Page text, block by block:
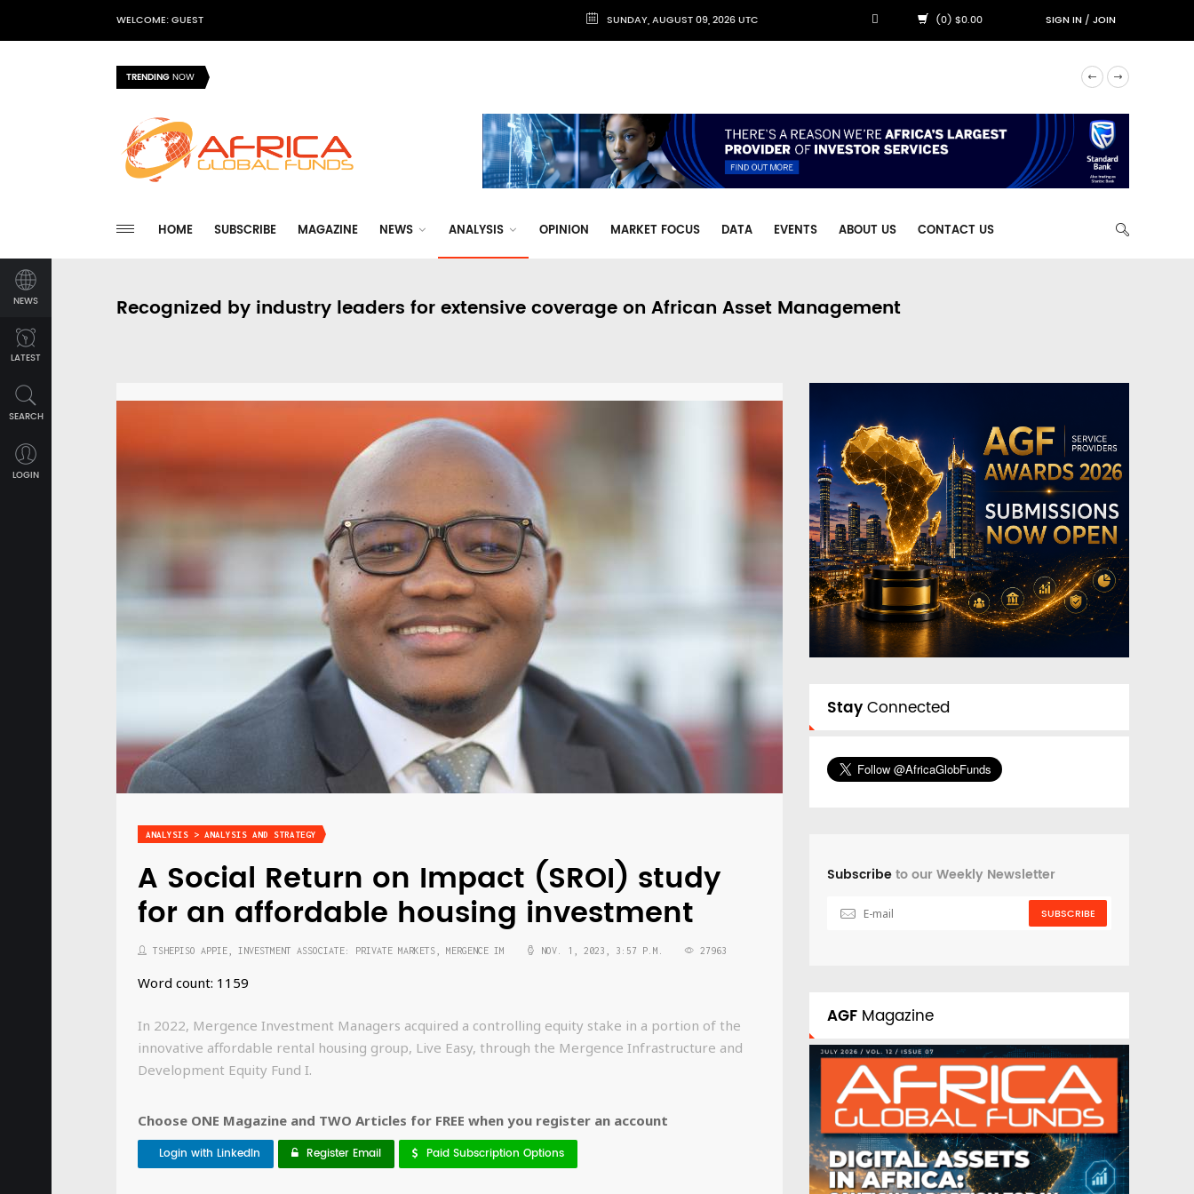
WELCOME: GUEST SUNDAY, AUGUST 09, 2026 UTC (0) $0.00 SIGN IN/JOIN
TRENDINGNOW
HOME SUBSCRIBE MAGAZINE NEWS ANALYSIS OPINION MARKET FOCUS DATA EVENTS ABOUT US CONTACT US
NEWS
LATEST
SEARCH
LOGIN
Recognized by industry leaders for extensive coverage on African Asset Management
ANALYSIS > ANALYSIS AND STRATEGY
A Social Return on Impact (SROI) study
for an affordable housing investment
TSHEPISO APPIE, INVESTMENT ASSOCIATE: PRIVATE MARKETS, MERGENCE IM NOV. 1, 2023, 3:57 P.M. 27963
Word count: 1159
In 2022, Mergence Investment Managers acquired a controlling equity stake in a portion of the
innovative affordable rental housing group, Live Easy, through the Mergence Infrastructure and
Development Equity Fund I.
Choose ONE Magazine and TWO Articles for FREE when you register an account
Login with LinkedIn Register Email Paid Subscription Options
StayConnected
Subscribeto our Weekly Newsletter
SUBSCRIBE
AGF Magazine